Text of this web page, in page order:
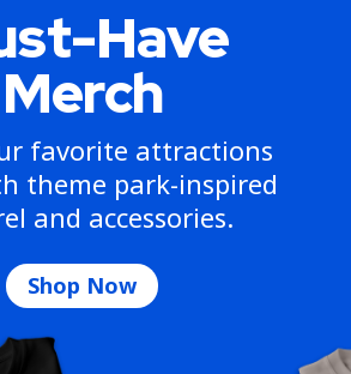
Have
Merch
favorite attractions
theme park-inspired
and accessories.
Shop Now